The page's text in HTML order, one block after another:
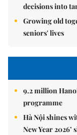
decisions into
Growing old
seniors' lives
9.2 million
programme
Hà Nội shines
New Year 2026’